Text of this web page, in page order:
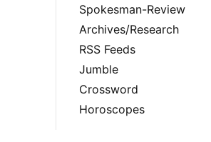
Spokesman-Review
Archives/Research
RSS Feeds
Jumble
Crossword
Horoscopes